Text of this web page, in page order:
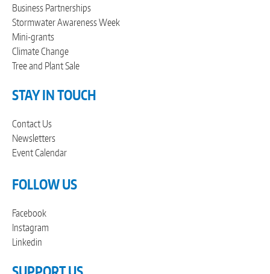
Business Partnerships
Stormwater Awareness Week
Mini-grants
Climate Change
Tree and Plant Sale
STAY IN TOUCH
Contact Us
Newsletters
Event Calendar
FOLLOW US
Facebook
Instagram
Linkedin